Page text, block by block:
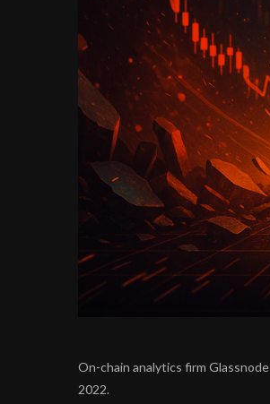
On-chain analytics firm
2022.